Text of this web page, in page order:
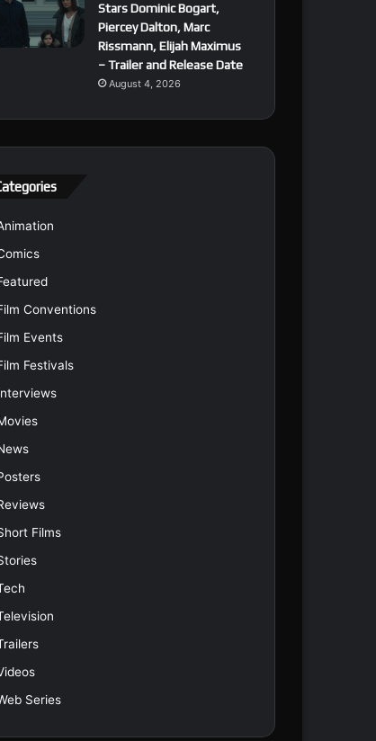
Stars Dominic Bogart,
Piercey Dalton, Marc
Rissmann, Elijah Maximus
– Trailer and Release Date
August 4, 2026
Conventions
Events
Festivals
Films
Series